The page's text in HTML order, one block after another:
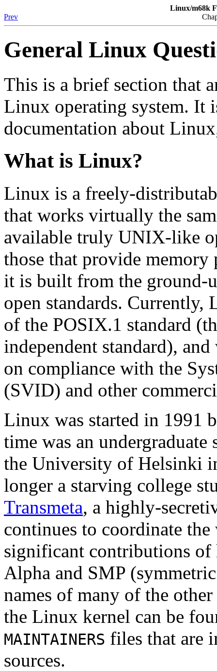
Linux/m68k
Prev
General Linux
This is a brief section that
Linux operating system. It
documentation about
What is Linux?
Linux is a freely-
that works virtually the
available truly UNIX-like
those that provide
it is built from the ground-
open standards.
of the POSIX.1 standard
independent standard),
on compliance with the
(SVID) and other
Linux was started in 1991
time was an
the University of Helsinki
longer a starving college
Transmeta, a highly-
continues to coordinate
significant contributions
Alpha and SMP
names of many of the
the Linux kernel can be
MAINTAINERS files that are
sources.